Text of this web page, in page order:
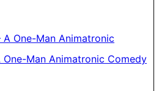
One-Man Animatronic Comedy